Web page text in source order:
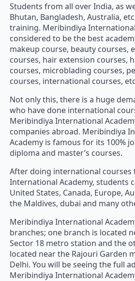
Students from all over India, as
Bhutan, Bangladesh, Australia,
training. Meribindiya
considered to be the best
makeup course, beauty courses,
courses, hair extension courses,
courses, microblading courses,
courses, international courses,
Not only this, there is a huge
who have done international
Meribindiya International
companies abroad. Meribindiya
Academy is famous for its 100%
diploma and master’s courses.
After doing international courses
International Academy, students
United States, Canada, Europe,
the Maldives, dubai and many
Meribindiya International
branches; one branch is located
Sector 18 metro station and the
located near the Rajouri Garden
Delhi. You will be seeing the full
Meribindiya International